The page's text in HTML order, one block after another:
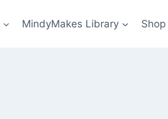
MindyMakes Library Shop